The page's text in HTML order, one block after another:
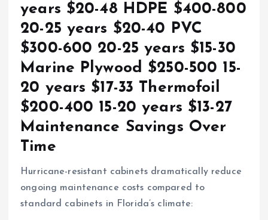
years $20-48 HDPE $400-800
20-25 years $20-40 PVC
$300-600 20-25 years $15-30
Marine Plywood $250-500 15-
20 years $17-33 Thermofoil
$200-400 15-20 years $13-27
Maintenance Savings Over
Time
Hurricane-resistant cabinets dramatically reduce
ongoing maintenance costs compared to
standard cabinets in Florida’s climate: